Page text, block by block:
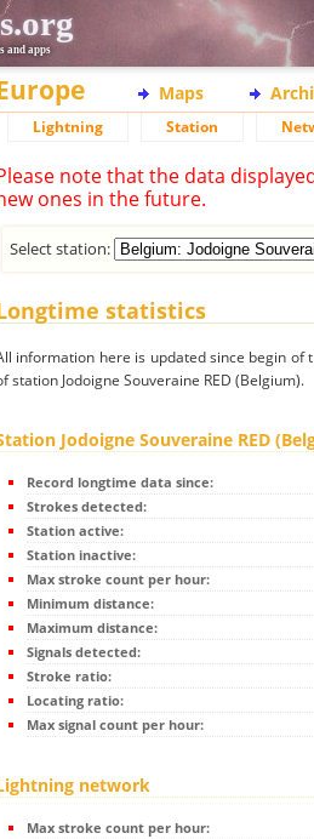
and apps
Maps
Lightning Station
note that the data
ones in the future.
Select station:
statistics
information here is updated since begin
station Jodoigne Souveraine RED (Belgium).
Jodoigne Souveraine RED
Record longtime data since:
Strokes detected:
Station active:
Station inactive:
Max stroke count per hour:
Minimum distance:
Maximum distance:
Signals detected:
Stroke ratio:
Locating ratio:
Max signal count per hour:
network
Max stroke count per hour: